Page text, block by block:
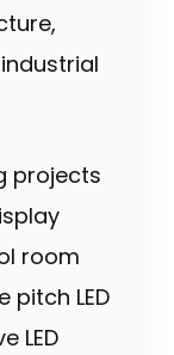
projects
room
pitch LED
LED